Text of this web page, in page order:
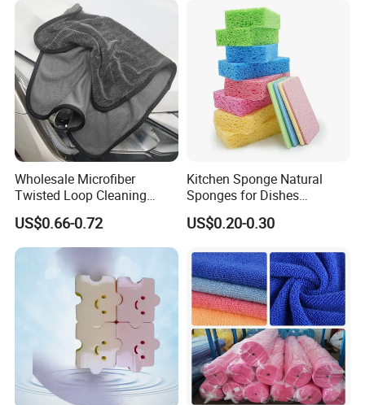
Wholesale Microfiber
Twisted Loop Cleaning
Cloth Drying Details Car
Washing Towel
US$0.66-0.72
Kitchen Sponge Natural
Sponges for Dishes
Compressed Wood Pulp
Sponges
US$0.20-0.30